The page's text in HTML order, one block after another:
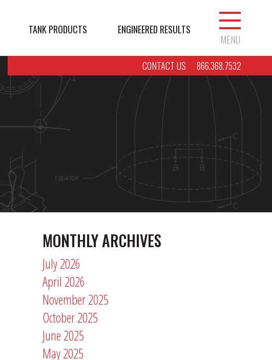
TANK PRODUCTS ENGINEERED RESULTS
MENU
CONTACT US 866.368.7532
MONTHLY ARCHIVES
July 2026
April 2026
November 2025
October 2025
June 2025
May 2025